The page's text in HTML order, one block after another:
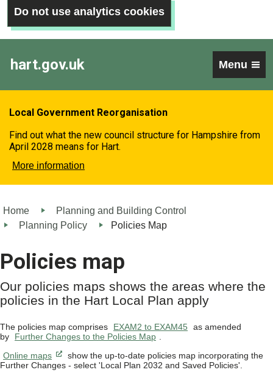
Do not use analytics cookies
hart.gov.uk Menu
Local Government Reorganisation
Find out what the new council structure for Hampshire from
April 2028 means for Hart.
More information
Home
Planning and Building Control
Planning Policy
Policies Map
Policies map
Our policies maps shows the areas where the
policies in the Hart Local Plan apply
The policies map comprises EXAM2 to EXAM45 as amended
by
Further Changes to the Policies Map
Online maps
show the up-to-date policies map incorporating the
Further Changes - select 'Local Plan 2032 and Saved Policies'.